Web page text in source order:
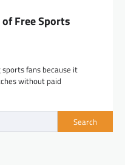
Free Sports
fans because it
without paid
Search